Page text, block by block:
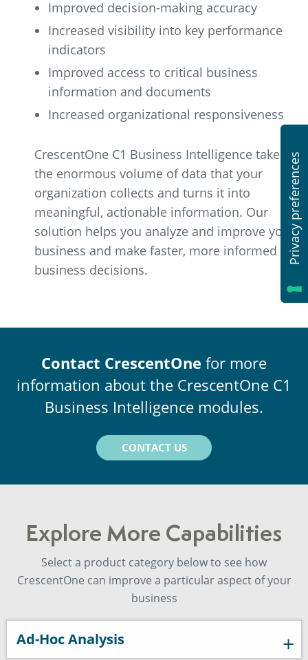
Improved decision-making accuracy
Increased visibility into key performance
indicators
Improved access to critical business
information and documents
Increased organizational responsiveness
CrescentOne C1 Business Intelligence takes
the enormous volume of data that your
organization collects and turns it into
meaningful, actionable information. Our
solution helps you analyze and improve your
business and make faster, more informed
business decisions.
Contact CrescentOne for more
information about the CrescentOne C1
Business Intelligence modules.
CONTACT US
Explore More Capabilities
Select a product category below to see how
CrescentOne can improve a particular aspect of your
business
Ad-Hoc Analysis